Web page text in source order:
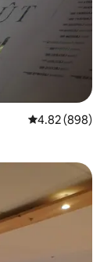
4.82 out of 5
4.82 (898)